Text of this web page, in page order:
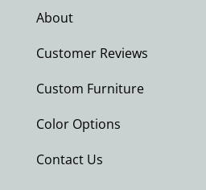
About
Customer Reviews
Custom Furniture
Color Options
Contact Us